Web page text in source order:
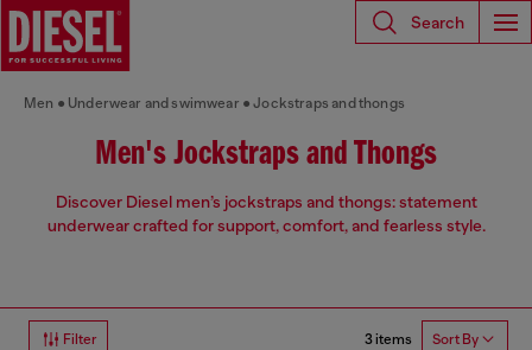
Search
Men Underwear and swimwear Jockstraps and thongs
Men's Jockstraps and Thongs
Discover Diesel men’s jockstraps and thongs: statement
underwear crafted for support, comfort, and fearless style.
Filter 3 items Sort By